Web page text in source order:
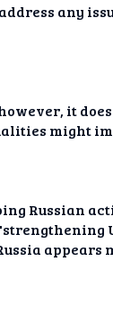
any
it
might
Russian
appears